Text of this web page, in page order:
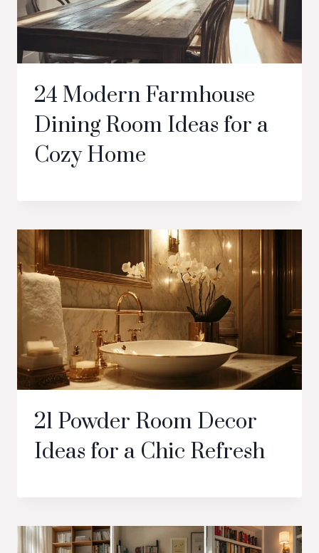
24 Modern Farmhouse
Dining Room Ideas for a
Cozy Home
21 Powder Room Decor
Ideas for a Chic Refresh